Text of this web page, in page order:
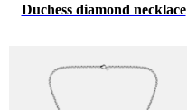
Duchess diamond necklace